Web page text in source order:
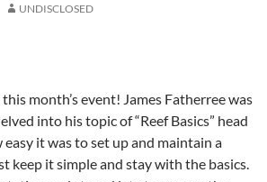
UNDISCLOSED
month’s event! James Fatherree was
into his topic of “Reef Basics” head
it was to set up and maintain a
keep it simple and stay with the basics.